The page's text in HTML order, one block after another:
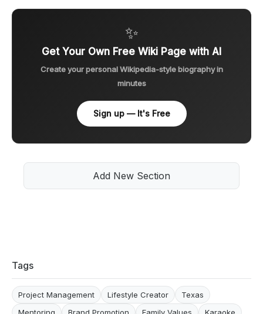
✨
Get Your Own Free Wiki Page with AI
Create your personal Wikipedia-style biography in
minutes
Sign up — It's Free
Add New Section
Tags
Project Management Lifestyle Creator
Texas
Mentoring
Brand Promotion Family Values
Karaoke